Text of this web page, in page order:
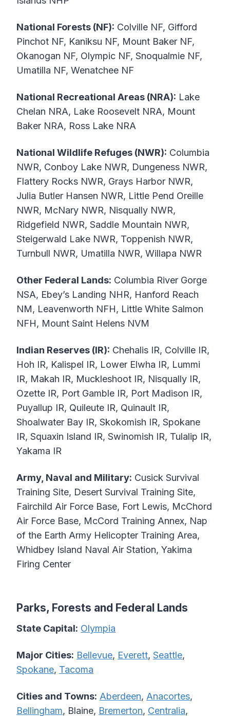
National Forests (NF): Colville NF, Gifford
Pinchot NF, Kaniksu NF, Mount Baker NF,
Okanogan NF, Olympic NF, Snoqualmie NF,
Umatilla NF, Wenatchee NF
National Recreational Areas (NRA): Lake
Chelan NRA, Lake Roosevelt NRA, Mount
Baker NRA, Ross Lake NRA
National Wildlife Refuges (NWR): Columbia
NWR, Conboy Lake NWR, Dungeness NWR,
Flattery Rocks NWR, Grays Harbor NWR,
Julia Butler Hansen NWR, Little Pend Oreille
NWR, McNary NWR, Nisqually NWR,
Ridgefield NWR, Saddle Mountain NWR,
Steigerwald Lake NWR, Toppenish NWR,
Turnbull NWR, Umatilla NWR, Willapa NWR
Other Federal Lands: Columbia River Gorge
NSA, Ebey’s Landing NHR, Hanford Reach
NM, Leavenworth NFH, Little White Salmon
NFH, Mount Saint Helens NVM
Indian Reserves (IR): Chehalis IR, Colville IR,
Hoh IR, Kalispel IR, Lower Elwha IR, Lummi
IR, Makah IR, Muckleshoot IR, Nisqually IR,
Ozette IR, Port Gamble IR, Port Madison IR,
Puyallup IR, Quileute IR, Quinault IR,
Shoalwater Bay IR, Skokomish IR, Spokane
IR, Squaxin Island IR, Swinomish IR, Tulalip IR,
Yakama IR
Army, Naval and Military: Cusick Survival
Training Site, Desert Survival Training Site,
Fairchild Air Force Base, Fort Lewis, McChord
Air Force Base, McCord Training Annex, Nap
of the Earth Army Helicopter Training Area,
Whidbey Island Naval Air Station, Yakima
Firing Center
Parks, Forests and Federal Lands
State Capital: Olympia
Major Cities: Bellevue, Everett, Seattle,
Spokane, Tacoma
Cities and Towns: Aberdeen, Anacortes,
Bellingham, Blaine, Bremerton, Centralia,